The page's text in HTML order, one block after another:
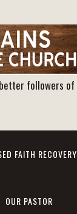
followers of
FAITH RECOVERY
OUR PASTOR